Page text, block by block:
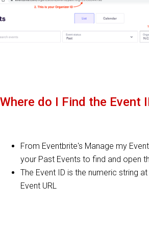
Where do I Find the Event
From Eventbrite's Manage my
your Past Events to find and open
The Event ID is the numeric string
Event URL